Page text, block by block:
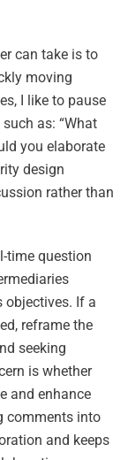
can take is to
moving
I like to pause
as: “What
you elaborate
design
rather than
time question
objectives. If a
reframe the
seeking
is whether
and enhance
comments into
and keeps